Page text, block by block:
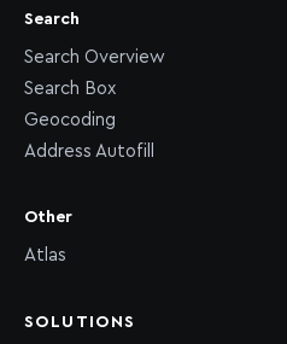
Search
Search Overview
Search Box
Geocoding
Address Autofill
Other
Atlas
SOLUTIONS